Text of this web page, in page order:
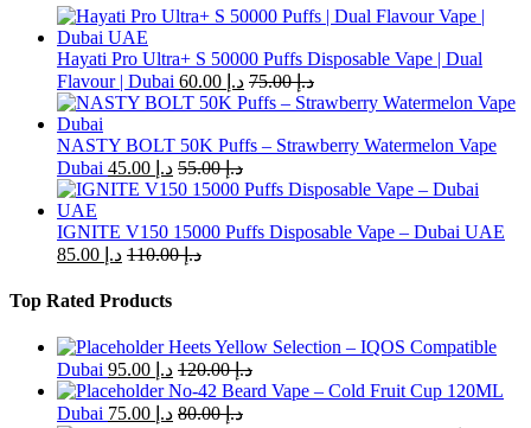
Hayati Pro Ultra+ S 50000 Puffs Disposable Vape | Dual
Flavour | Dubai
د.إ د.إ75.00
NASTY BOLT 50K Puffs – Strawberry Watermelon Vape
Dubai
د.إ د.إ55.00
IGNITE V150 15000 Puffs Disposable Vape – Dubai UAE
د.إ
د.إ110.00
Top Rated Products
Heets Yellow Selection – IQOS Compatible
Dubai
د.إ د.إ120.00
No-42 Beard Vape – Cold Fruit Cup 120ML
Dubai
د.إ د.إ80.00